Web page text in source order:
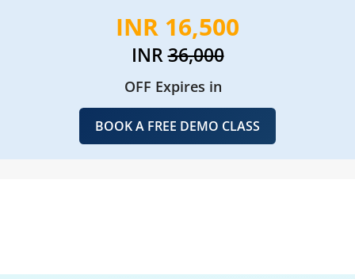
INR 16,500
INR36,000
OFF Expires in
BOOK A FREE DEMO CLASS